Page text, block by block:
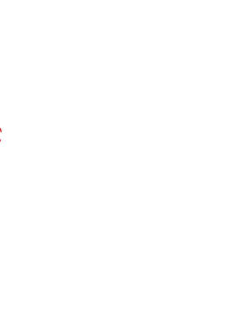
Call 214-310-2665